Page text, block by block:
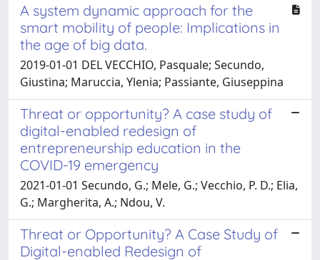
A system dynamic approach for the
smart mobility of people: Implications in
the age of big data.
2019-01-01 DEL VECCHIO, Pasquale; Secundo,
Giustina; Maruccia, Ylenia; Passiante, Giuseppina
Threat or opportunity? A case study of
digital-enabled redesign of
entrepreneurship education in the
COVID-19 emergency
2021-01-01 Secundo, G.; Mele, G.; Vecchio, P. D.; Elia,
G.; Margherita, A.; Ndou, V.
Threat or Opportunity? A Case Study of
Digital-enabled Redesign of